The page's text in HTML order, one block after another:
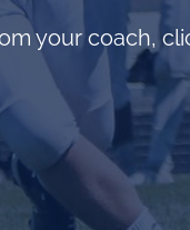
your coach,